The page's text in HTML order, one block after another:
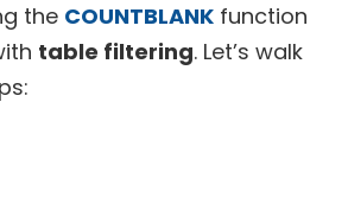
the COUNTBLANK function
table filtering. Let’s walk